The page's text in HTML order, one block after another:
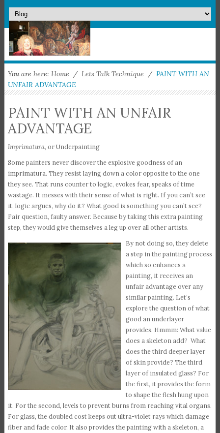
You are here: Home / Lets Talk Technique / PAINT WITH AN
UNFAIR ADVANTAGE
PAINT WITH AN UNFAIR
ADVANTAGE
Imprimatura, or Underpainting
Some painters never discover the explosive goodness of an
imprimatura. They resist laying down a color opposite to the one
they see. That runs counter to logic, evokes fear, speaks of time
wastage. It messes with their sense of what is right. If you can’t see
it, logic argues, why do it? What good is something you can’t see?
Fair question, faulty answer. Because by taking this extra painting
step, they would give themselves a leg up over all other artists.
By not doing so, they delete
a step in the painting process
which so enhances a
painting, it receives an
unfair advantage over any
similar painting. Let’s
explore the question of what
good an underlayer
provides. Hmmm: What value
does a skeleton add? What
does the third deeper layer
of skin provide? The third
layer of insulated glass? For
the first, it provides the form
to shape the flesh hung upon
it. For the second, levels to prevent burns from reaching vital organs.
For glass, the doubled cost keeps out ultra-violet rays which damage
fiber and fade color. It also provides the painting with a skeleton, a